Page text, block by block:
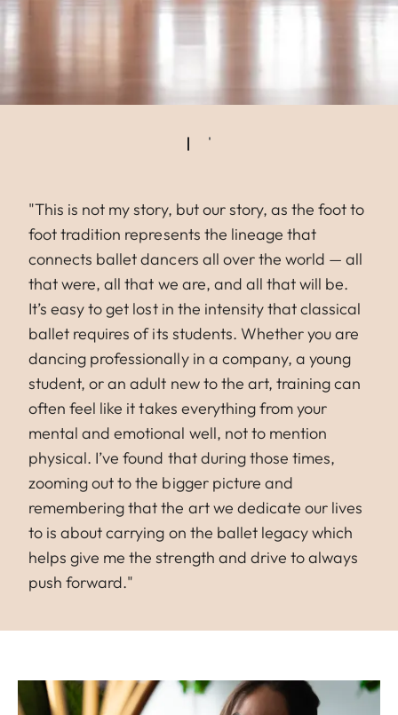
"This is not my story, but our story, as the foot to
foot tradition represents the lineage that
connects ballet dancers all over the world — all
that were, all that we are, and all that will be.
It’s easy to get lost in the intensity that classical
ballet requires of its students. Whether you are
dancing professionally in a company, a young
student, or an adult new to the art, training can
often feel like it takes everything from your
mental and emotional well, not to mention
physical. I’ve found that during those times,
zooming out to the bigger picture and
remembering that the art we dedicate our lives
to is about carrying on the ballet legacy which
helps give me the strength and drive to always
push forward."